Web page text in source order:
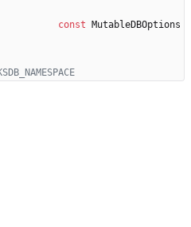
const
MutableDBOptions